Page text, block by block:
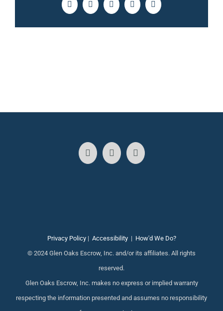
FacebookTwitterLinkedInPinterestEmail
Privacy Policy| Accessibility| How'd We Do?
© 2024 Glen Oaks Escrow, Inc. and/or its affiliates. All rights
reserved.
Glen Oaks Escrow, Inc. makes no express or implied warranty
respecting the information presented and assumes no responsibility